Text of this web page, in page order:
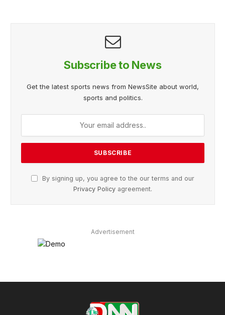
Subscribe to News
Get the latest sports news from NewsSite about world,
sports and politics.
By signing up, you agree to the our terms and our
Privacy Policy agreement.
Advertisement